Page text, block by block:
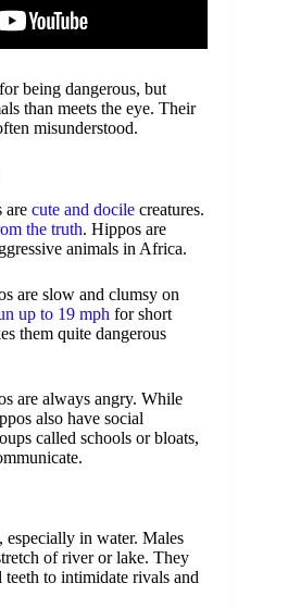
being dangerous, but
than meets the eye. Their
misunderstood.
are cute and docile creatures.
the truth. Hippos are
animals in Africa.
are slow and clumsy on
up to 19 mph for short
them quite dangerous
are always angry. While
also have social
called schools or bloats,
in water. Males
of river or lake. They
teeth to intimidate rivals and